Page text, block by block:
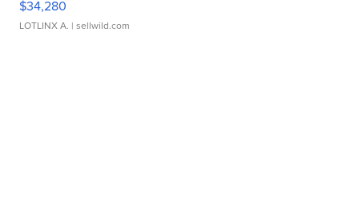
$34,280
LOTLINX A. | sellwild.com